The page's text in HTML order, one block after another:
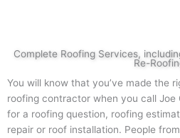
Complete Roofing Services,
Re-
You will know that you’ve made the
roofing contractor when you call Joe
for a roofing question, roofing
repair or roof installation. People